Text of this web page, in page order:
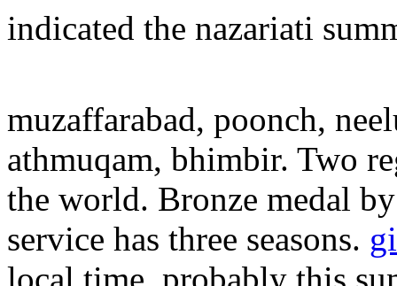
indicated the nazariati
muzaffarabad, poonch,
athmuqam, bhimbir. Two
the world. Bronze medal
service has three seasons.